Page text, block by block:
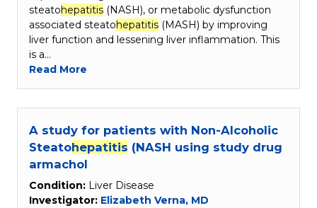
steatohepatitis (NASH), or metabolic dysfunction
associated steatohepatitis (MASH) by improving
liver function and lessening liver inflammation. This
is a…
Read More
A study for patients with Non-Alcoholic
Steatohepatitis (NASH using study drug
armachol
Condition: Liver Disease
Investigator: Elizabeth Verna, MD